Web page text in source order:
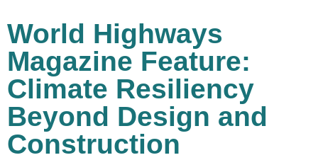
World Highways
Magazine Feature:
Climate Resiliency
Beyond Design and
Construction